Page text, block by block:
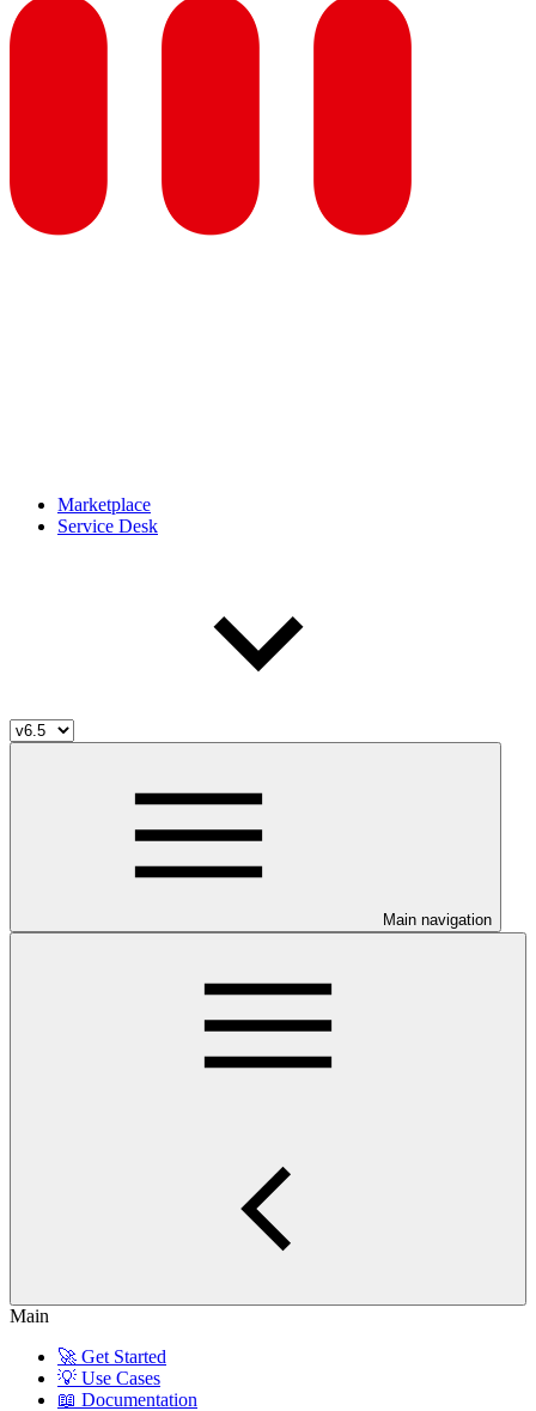
Marketplace
Service Desk
Main navigation
Main
🚀 Get Started
💡 Use Cases
📖 Documentation